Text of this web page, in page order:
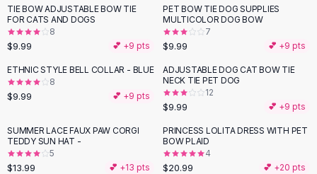
Matching Sets
Two Piece Set
Shorts Sets
Dress Sets
Loungewear Sets
Black Skirts
A-Line Skirts
Midi Split Skirts
TIE BOW ADJUSTABLE BOW TIE
FOR CATS AND DOGS
8
$9.99 💕 +9 pts
PET BOW TIE DOG SUPPLIES
MULTICOLOR DOG BOW
7
$9.99 💕 +9 pts
ETHNIC STYLE BELL COLLAR - BLUE
8
$9.99 💕 +9 pts
ADJUSTABLE DOG CAT BOW TIE
NECK TIE PET DOG
12
$9.99 💕 +9 pts
SUMMER LACE FAUX PAW CORGI
TEDDY SUN HAT -
5
$13.99 💕 +13 pts
PRINCESS LOLITA DRESS WITH PET
BOW PLAID
4
$20.99 💕 +20 pts